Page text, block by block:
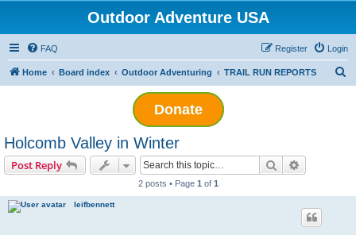
Outdoor Adventure USA
FAQ Login
Register
Home Board index Outdoor Adventuring TRAIL RUN REPORTS
Donate
Holcomb Valley in Winter
Post Reply Search
2 posts • Page 1 of 1
leifbennett